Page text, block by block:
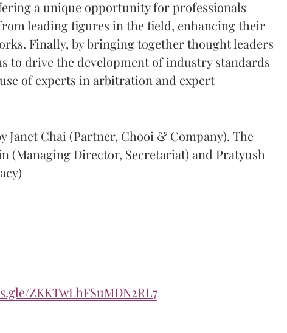
a unique opportunity for professionals
leading figures in the field, enhancing their
Finally, by bringing together thought leaders
to drive the development of industry standards
of experts in arbitration and expert
Janet Chai (Partner, Chooi & Company). The
(Managing Director, Secretariat) and Pratyush
ZKKTwLhFSuMDN2RL7